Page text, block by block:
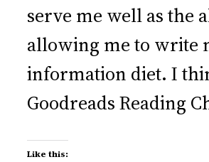
serve me well as the
allowing me to write
information diet. I
Goodreads Reading
Like this: